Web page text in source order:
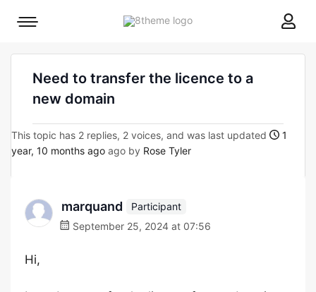
8theme
Mobile
Need to transfer the licence to a
new domain
This topic has 2 replies, 2 voices, and was last updated
1
year, 10 months ago ago by Rose Tyler
marquand
Participant
September 25, 2024 at 07:56
Hi,